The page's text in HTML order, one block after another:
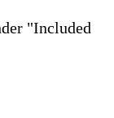
"Included